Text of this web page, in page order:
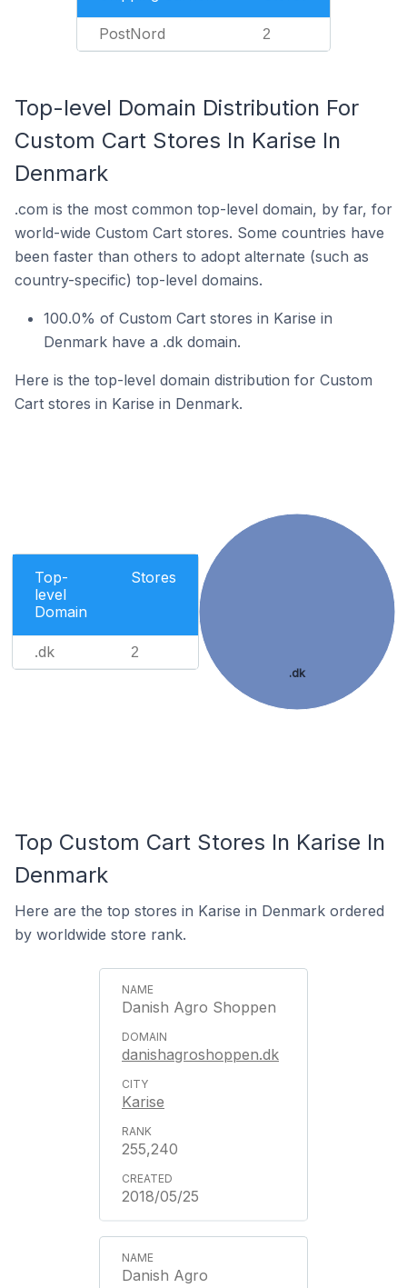
PostNord 2
Top-level Domain Distribution For
Custom Cart Stores In Karise In
Denmark
.com is the most common top-level domain, by far, for
world-wide Custom Cart stores. Some countries have
been faster than others to adopt alternate (such as
country-specific) top-level domains.
100.0% of Custom Cart stores in Karise in
Denmark have a .dk domain.
Here is the top-level domain distribution for Custom
Cart stores in Karise in Denmark.
Top-
level
Domain
Stores
.dk 2
.dk
Top Custom Cart Stores In Karise In
Denmark
Here are the top stores in Karise in Denmark ordered
by worldwide store rank.
Danish Agro Shoppen
danishagroshoppen.dk
Karise
255,240
2018/05/25
Danish Agro